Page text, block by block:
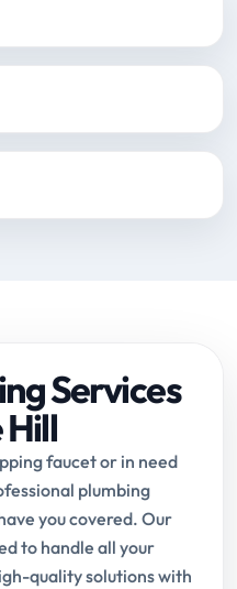
Services
Hill
faucet or in need
plumbing
you covered. Our
to handle all your
quality solutions with